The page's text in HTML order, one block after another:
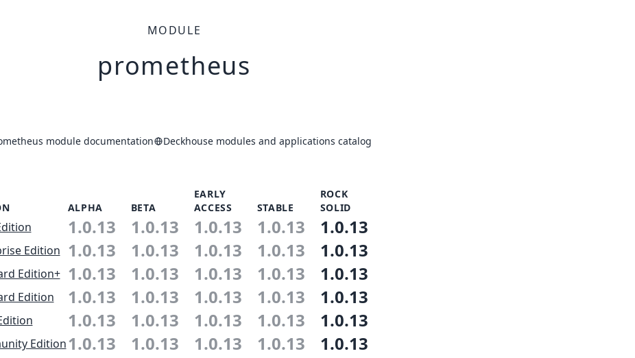
MODULE
prometheus
module documentation Deckhouse modules and applications catalog
ALPHA BETA
EARLY
ACCESS
STABLE
ROCK
SOLID
1.0.13 1.0.13 1.0.13 1.0.13 1.0.13
Edition 1.0.13 1.0.13 1.0.13 1.0.13 1.0.13
Edition+ 1.0.13 1.0.13 1.0.13 1.0.13 1.0.13
Edition 1.0.13 1.0.13 1.0.13 1.0.13 1.0.13
1.0.13 1.0.13 1.0.13 1.0.13 1.0.13
Edition1.0.13 1.0.13 1.0.13 1.0.13 1.0.13